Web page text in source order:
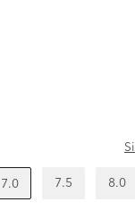
7.0 7.5 8.0